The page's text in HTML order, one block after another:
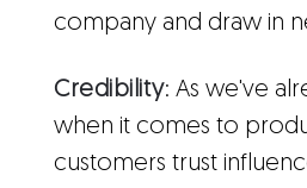
company and draw in
Credibility: As we've
when it comes to
customers trust